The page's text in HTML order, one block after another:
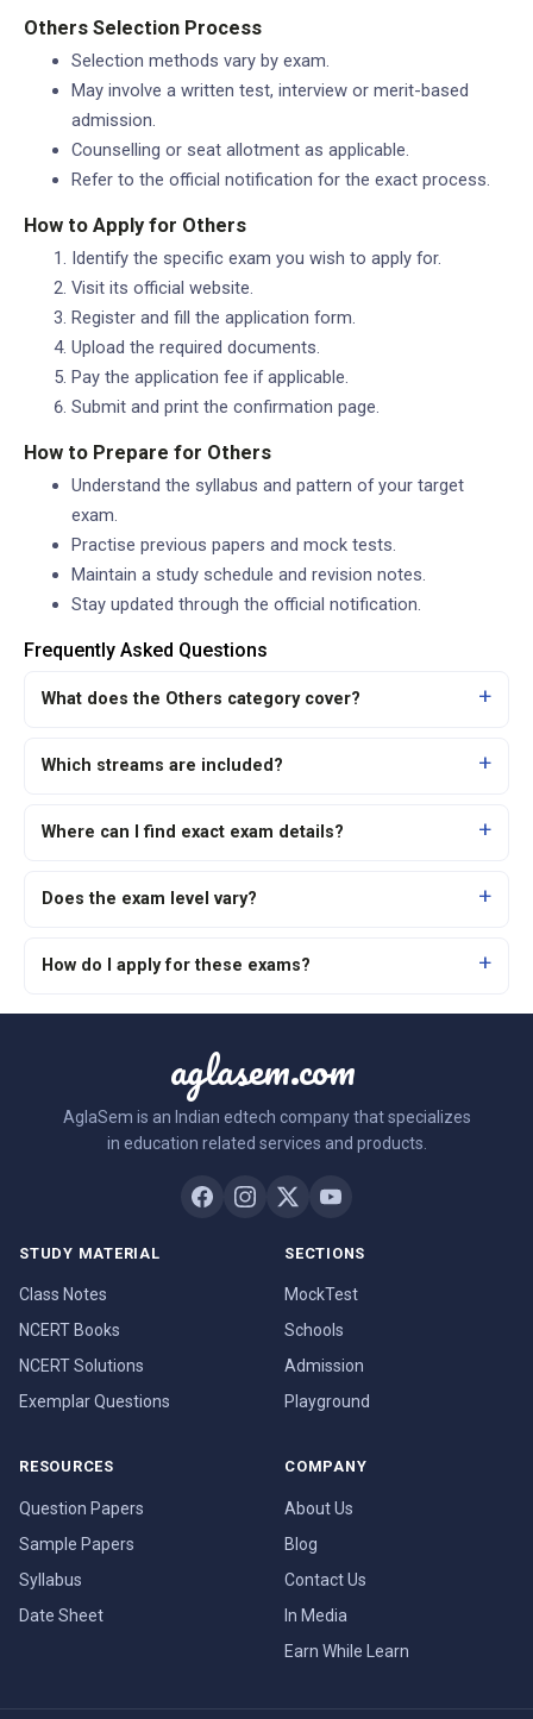
Others Selection Process
Selection methods vary by exam.
May involve a written test, interview or merit-based
admission.
Counselling or seat allotment as applicable.
Refer to the official notification for the exact process.
How to Apply for Others
Identify the specific exam you wish to apply for.
Visit its official website.
Register and fill the application form.
Upload the required documents.
Pay the application fee if applicable.
Submit and print the confirmation page.
How to Prepare for Others
Understand the syllabus and pattern of your target
exam.
Practise previous papers and mock tests.
Maintain a study schedule and revision notes.
Stay updated through the official notification.
Frequently Asked Questions
What does the Others category cover?
Which streams are included?
Where can I find exact exam details?
Does the exam level vary?
How do I apply for these exams?
aglasem.com
AglaSem is an Indian edtech company that specializes
in education related services and products.
STUDY MATERIAL
Class Notes
NCERT Books
NCERT Solutions
Exemplar Questions
SECTIONS
MockTest
Schools
Admission
Playground
RESOURCES
Question Papers
Sample Papers
Syllabus
Date Sheet
COMPANY
About Us
Blog
Contact Us
In Media
Earn While Learn